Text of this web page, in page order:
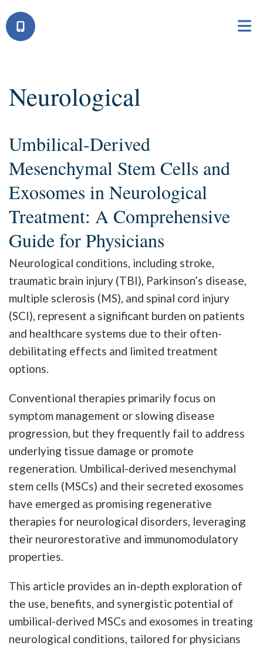
Neurological
Umbilical-Derived
Mesenchymal Stem Cells and
Exosomes in Neurological
Treatment: A Comprehensive
Guide for Physicians
Neurological conditions, including stroke,
traumatic brain injury (TBI), Parkinson’s disease,
multiple sclerosis (MS), and spinal cord injury
(SCI), represent a significant burden on patients
and healthcare systems due to their often-
debilitating effects and limited treatment
options.
Conventional therapies primarily focus on
symptom management or slowing disease
progression, but they frequently fail to address
underlying tissue damage or promote
regeneration. Umbilical-derived mesenchymal
stem cells (MSCs) and their secreted exosomes
have emerged as promising regenerative
therapies for neurological disorders, leveraging
their neurorestorative and immunomodulatory
properties.
This article provides an in-depth exploration of
the use, benefits, and synergistic potential of
umbilical-derived MSCs and exosomes in treating
neurological conditions, tailored for physicians